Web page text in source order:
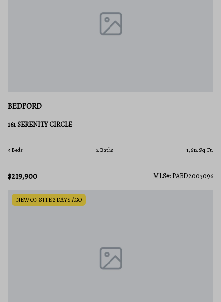
BEDFORD
161 SERENITY CIRCLE
3 Beds 2 Baths 1,612 Sq.Ft.
$219,900 MLS#: PABD2003096
NEW ON SITE 2 DAYS AGO